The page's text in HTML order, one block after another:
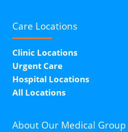
Care Locations
Clinic Locations
Urgent Care
Hospital Locations
All Locations
About Our Medical Group